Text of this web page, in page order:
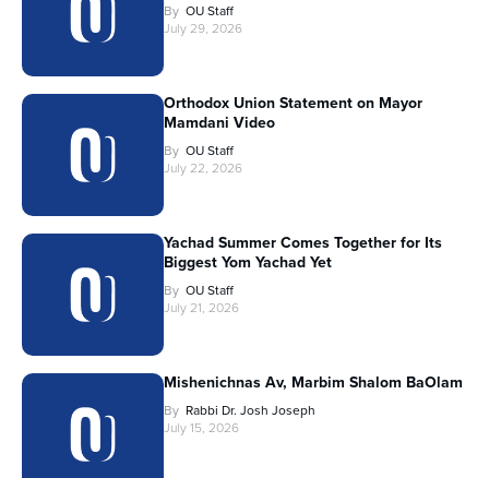
By OU Staff
July 29, 2026
Orthodox Union Statement on Mayor
Mamdani Video
By OU Staff
July 22, 2026
Yachad Summer Comes Together for Its
Biggest Yom Yachad Yet
By OU Staff
July 21, 2026
Mishenichnas Av, Marbim Shalom BaOlam
By Rabbi Dr. Josh Joseph
July 15, 2026